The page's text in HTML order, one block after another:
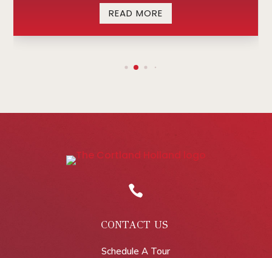
READ MORE

CONTACT US
Schedule A Tour